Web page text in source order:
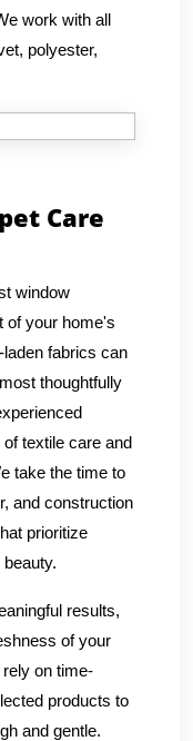
work with all
polyester,
Care
window
of your home's
fabrics can
thoughtfully
textile care and
take the time to
and construction
prioritize
results,
of your
on time-
products to
and gentle.